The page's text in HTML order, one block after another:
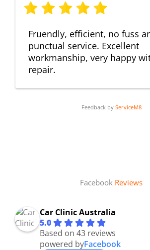
Fruendly, efficient, no fuss
punctual service. Excellent
workmanship, very happy
repair.
Feedback by ServiceM8
Facebook Reviews
Car Clinic Australia
5.0
Based on 43 reviews
powered byFacebook